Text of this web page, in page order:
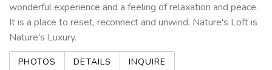
wonderful experience and a feeling of relaxation and peace.
It is a place to reset, reconnect and unwind. Nature's Loft is
Nature's Luxury.
PHOTOS DETAILS INQUIRE